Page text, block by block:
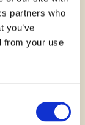
partners who
you’ve
from your use
using